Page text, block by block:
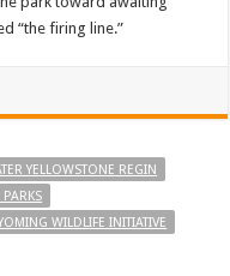
“the firing line.”
YELLOWSTONE REGIN
WILDLIFE INITIATIVE